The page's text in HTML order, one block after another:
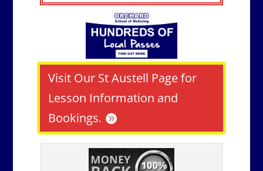
Visit Our St Austell Page for
Lesson Information and
Bookings.